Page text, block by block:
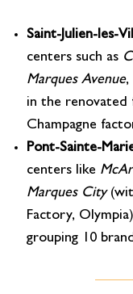
Saint-Julien-les-
centers such as
Marques Avenue,
in the renovated
Champagne
Pont-Sainte-
centers like
Marques City
Factory,
grouping 10